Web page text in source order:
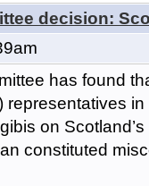
decision:
has found
on
constituted